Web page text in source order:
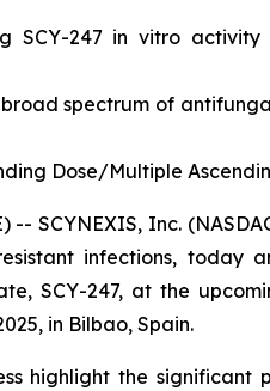
SCY-247 in vitroactivity
broad spectrum of
Dose/Multiple
-- SCYNEXIS, Inc.
infections, today
SCY-247, at the
in Bilbao, Spain.
highlight the